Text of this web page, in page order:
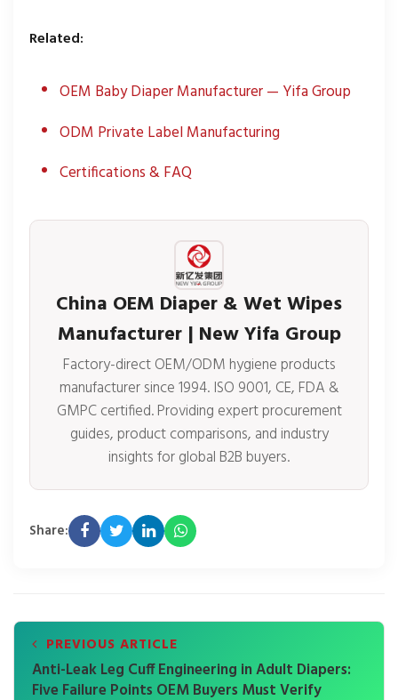
Related:
OEM Baby Diaper Manufacturer — Yifa Group
ODM Private Label Manufacturing
Certifications & FAQ
China OEM Diaper & Wet Wipes
Manufacturer | New Yifa Group
Factory-direct OEM/ODM hygiene products
manufacturer since 1994. ISO 9001, CE, FDA &
GMPC certified. Providing expert procurement
guides, product comparisons, and industry
insights for global B2B buyers.
Share:
PREVIOUS ARTICLE
Anti-Leak Leg Cuff Engineering in Adult Diapers:
Five Failure Points OEM Buyers Must Verify